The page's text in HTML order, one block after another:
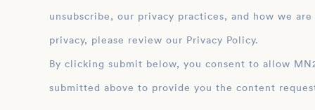
unsubscribe, our privacy practices, and how we
privacy, please review our Privacy Policy.
By clicking submit below, you consent to allow MN2S to store and process the personal
submitted above to provide you the content